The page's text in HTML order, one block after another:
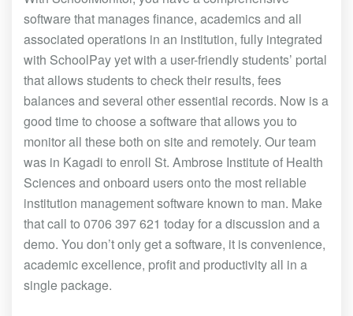
software that manages finance, academics and all
associated operations in an institution, fully integrated
with SchoolPay yet with a user-friendly students’ portal
that allows students to check their results, fees
balances and several other essential records. Now is a
good time to choose a software that allows you to
monitor all these both on site and remotely. Our team
was in Kagadi to enroll St. Ambrose Institute of Health
Sciences and onboard users onto the most reliable
institution management software known to man. Make
that call to 0706 397 621 today for a discussion and a
demo. You don’t only get a software, it is convenience,
academic excellence, profit and productivity all in a
single package.